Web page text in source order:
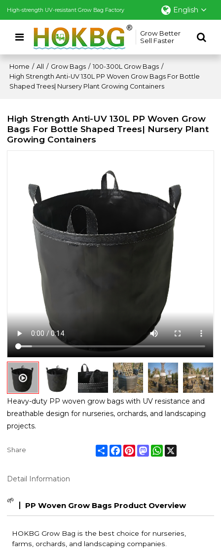
High-strength UV-resistant Grow Bag Factory English
Grow Better
Sell Faster
Home / All / Grow Bags / 100-300L Grow Bags /
High Strength Anti-UV 130L PP Woven Grow Bags For Bottle
Shaped Trees| Nursery Plant Growing Containers
High Strength Anti-UV 130L PP Woven Grow
Bags For Bottle Shaped Trees| Nursery Plant
Growing Containers
Heavy-duty PP woven grow bags with UV resistance and
breathable design for nurseries, orchards, and landscaping
projects.
Share ShareFacebook
PinterestMastodonWhatsApp
Detail Information
🌱
PP Woven Grow Bags Product Overview
HOKBG Grow Bag is the best choice for nurseries,
farms, orchards, and landscaping companies.